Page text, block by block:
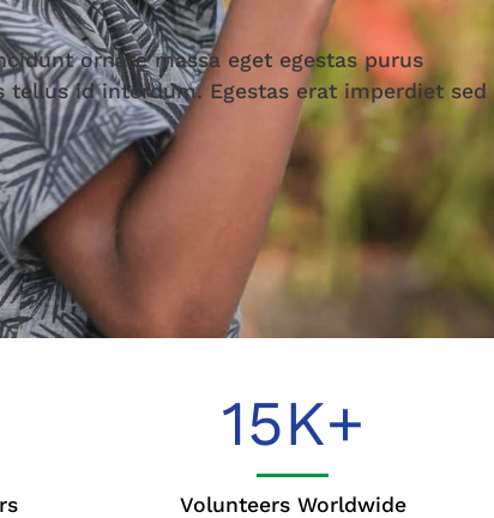
ornare massa eget egestas purus
tellus id interdum. Egestas erat imperdiet sed
15K+
Volunteers Worldwide